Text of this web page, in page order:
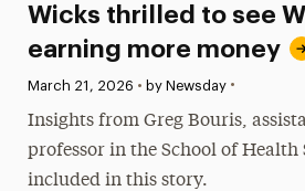
Wicks thrilled to see
earning more money
Published:
March 21, 2026 • by Newsday •
Insights from Greg Bouris,
professor in the School of Health
included in this story.